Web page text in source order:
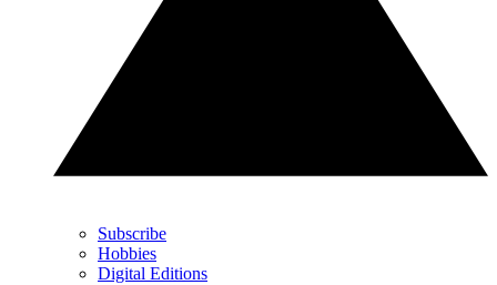
Subscribe
Hobbies
Digital Editions